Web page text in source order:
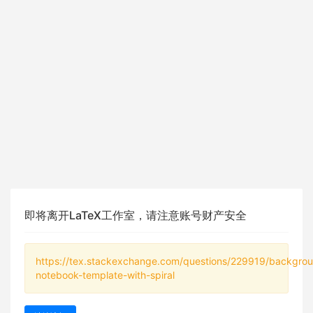
即将离开LaTeX工作室，请注意账号财产安全
https://tex.stackexchange.com/questions/229919/
notebook-template-with-spiral